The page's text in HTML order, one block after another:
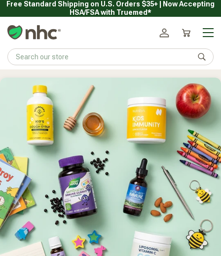
Skip
to
content
Free Standard Shipping on U.S. Orders $35+ | Now Accepting
HSA/FSA with Truemed*
Natural Healthy Concepts Log inCart Main